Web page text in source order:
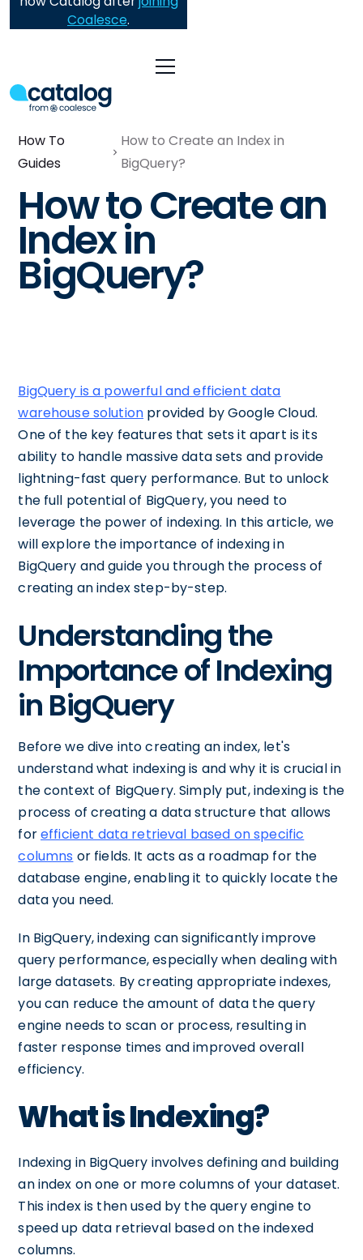
Coalesce.
How To
Guides
How to Create an Index in
BigQuery?
How to Create an
Index in
BigQuery?
BigQuery is a powerful and efficient data
warehouse solution provided by Google Cloud.
One of the key features that sets it apart is its
ability to handle massive data sets and provide
lightning-fast query performance. But to unlock
the full potential of BigQuery, you need to
leverage the power of indexing. In this article, we
will explore the importance of indexing in
BigQuery and guide you through the process of
creating an index step-by-step.
Understanding the
Importance of Indexing
in BigQuery
Before we dive into creating an index, let's
understand what indexing is and why it is crucial in
the context of BigQuery. Simply put, indexing is the
process of creating a data structure that allows
forefficient data retrieval based on specific
columns or fields. It acts as a roadmap for the
database engine, enabling it to quickly locate the
data you need.
In BigQuery, indexing can significantly improve
query performance, especially when dealing with
large datasets. By creating appropriate indexes,
you can reduce the amount of data the query
engine needs to scan or process, resulting in
faster response times and improved overall
efficiency.
What is Indexing?
Indexing in BigQuery involves defining and building
an index on one or more columns of your dataset.
This index is then used by the query engine to
speed up data retrieval based on the indexed
columns.